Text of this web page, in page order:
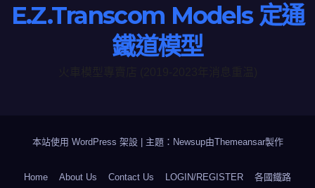
E.Z.Transcom Models 定通
鐵道模型
本站使用 WordPress 架設 主題：Newsup由Themeansar製作
Home About Us Contact Us LOGIN/REGISTER 各國鐵路